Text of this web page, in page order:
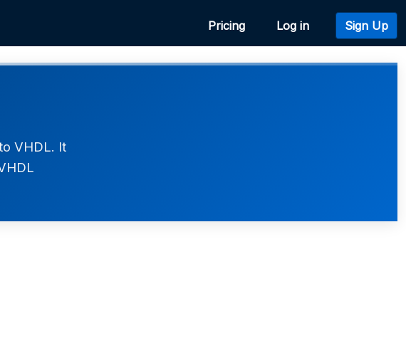
Pricing Log in Sign Up
VHDL. It